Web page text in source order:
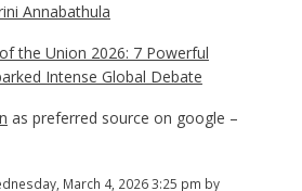
Annabathula
the Union 2026: 7 Powerful
Intense Global Debate
as preferred source on google –
March 4, 2026 3:25 pm by